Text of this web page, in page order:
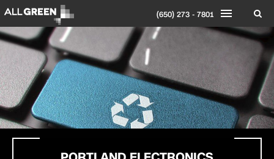
(650) 273 - 7801